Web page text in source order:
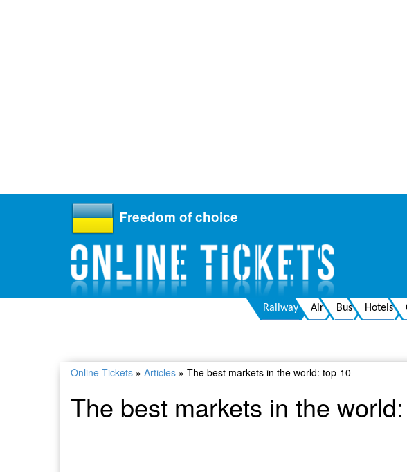
Freedom of choice
Railway Air Bus Hotels
Online Tickets » Articles » The best markets in the world: top-10
The best markets in the